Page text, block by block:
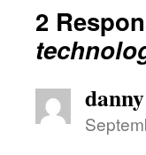
2
danny